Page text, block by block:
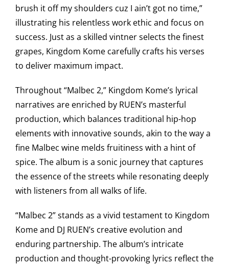
brush it off my shoulders cuz I ain’t got no time,”
illustrating his relentless work ethic and focus on
success. Just as a skilled vintner selects the finest
grapes, Kingdom Kome carefully crafts his verses
to deliver maximum impact.
Throughout “Malbec 2,” Kingdom Kome’s lyrical
narratives are enriched by RUEN’s masterful
production, which balances traditional hip-hop
elements with innovative sounds, akin to the way a
fine Malbec wine melds fruitiness with a hint of
spice. The album is a sonic journey that captures
the essence of the streets while resonating deeply
with listeners from all walks of life.
“Malbec 2” stands as a vivid testament to Kingdom
Kome and DJ RUEN’s creative evolution and
enduring partnership. The album’s intricate
production and thought-provoking lyrics reflect the